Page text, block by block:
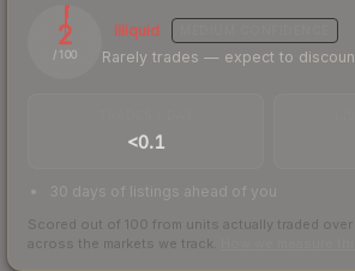
2
/ 100
Illiquid
Rarely trades — expect to
<0.1
30 days of listings ahead of you
Scored out of 100 from units actually traded
across the markets we track.